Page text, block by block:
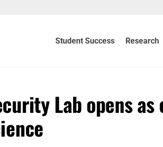
Student Success Research
Lab opens